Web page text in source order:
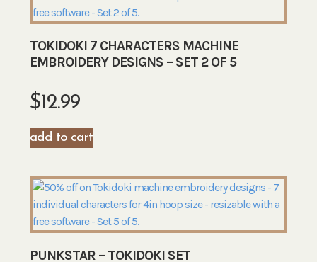
TOKIDOKI 7 CHARACTERS MACHINE
EMBROIDERY DESIGNS – SET 2 OF 5
$12.99
add to cart
PUNKSTAR – TOKIDOKI SET